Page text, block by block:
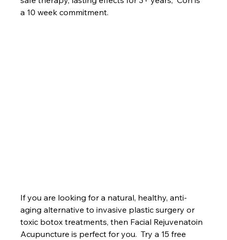
If you are looking for a natural, healthy, anti-
aging alternative to invasive plastic surgery or
toxic botox treatments, then Facial Rejuvenatoin
Acupuncture is perfect for you.  Try a 15 free